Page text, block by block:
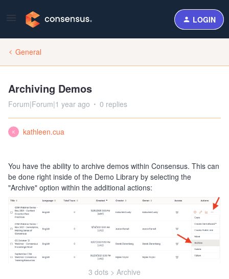
LOGIN
General
Archiving Demos
Forum|Forum|1 year ago 0 replies
K kathleen.cua
You have the ability to archive demos within Consensus. This can
be done right inside of the Demo Library by selecting the
"Archive" option within the additional actions:
3 dots > Archive